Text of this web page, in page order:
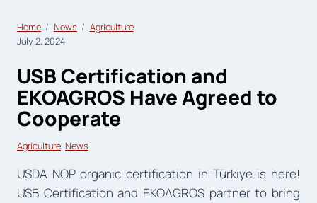
Home News
Agriculture
July 2, 2024
USB Certification and
EKOAGROS Have Agreed to
Cooperate
Agriculture, News
USDA NOP organic certification in Türkiye is here!
USB Certification and EKOAGROS partner to bring